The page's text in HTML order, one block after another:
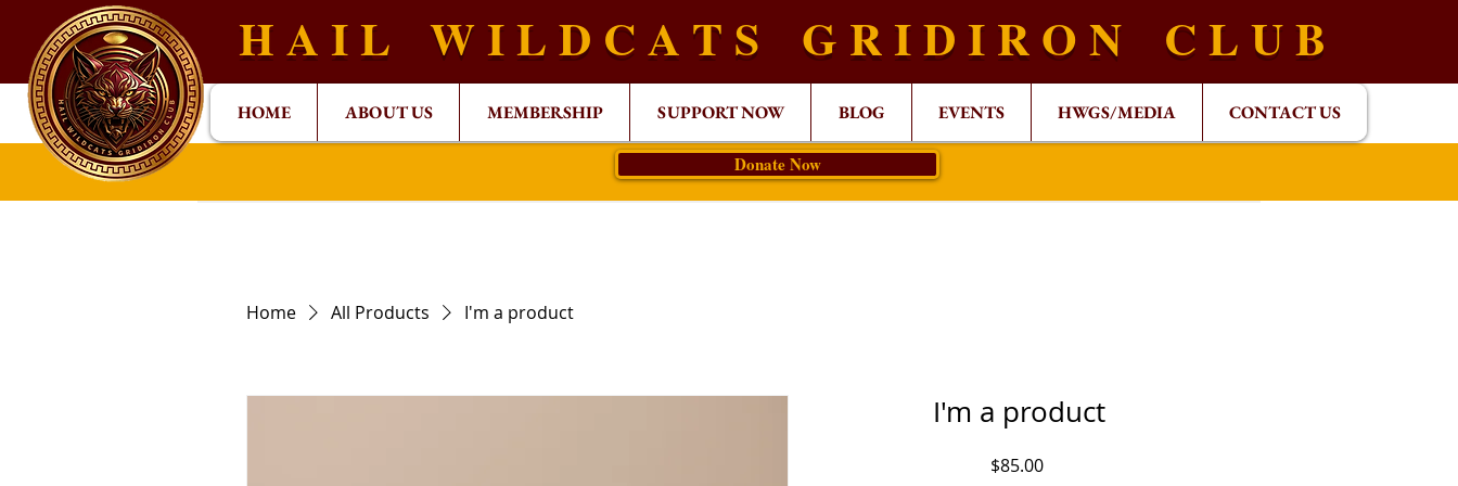
H A I L W I L D C A T S G R I D I R O N C L U B
Donate Now
HOME ABOUT US MEMBERSHIP SUPPORT NOW BLOG EVENTS HWGS/MEDIA CONTACT US
Home All Products I'm a product
I'm a product
$85.00Price